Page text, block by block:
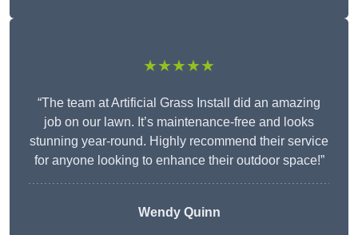
★★★★★
“The team at Artificial Grass Install did an amazing
job on our lawn. It’s maintenance-free and looks
stunning year-round. Highly recommend their service
for anyone looking to enhance their outdoor space!”
WendyQuinn